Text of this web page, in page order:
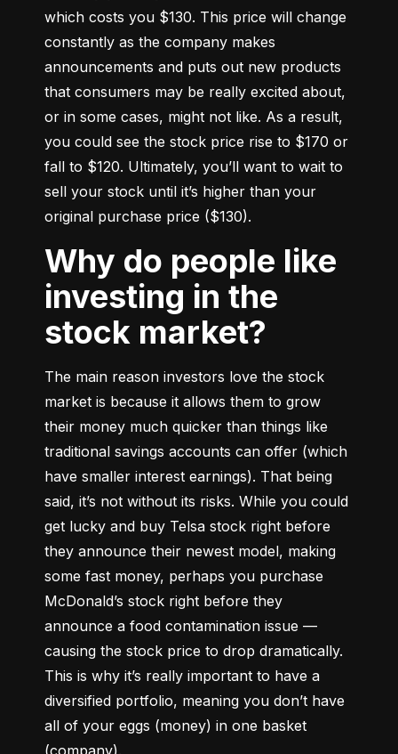
which costs you $130. This price will change
constantly as the company makes
announcements and puts out new products
that consumers may be really excited about,
or in some cases, might not like. As a result,
you could see the stock price rise to $170 or
fall to $120. Ultimately, you’ll want to wait to
sell your stock until it’s higher than your
original purchase price ($130).
Why do people like
investing in the
stock market?
The main reason investors love the stock
market is because it allows them to grow
their money much quicker than things like
traditional savings accounts can offer (which
have smaller interest earnings). That being
said, it’s not without its risks. While you could
get lucky and buy Telsa stock right before
they announce their newest model, making
some fast money, perhaps you purchase
McDonald’s stock right before they
announce a food contamination issue ––
causing the stock price to drop dramatically.
This is why it’s really important to have a
diversified portfolio, meaning you don’t have
all of your eggs (money) in one basket